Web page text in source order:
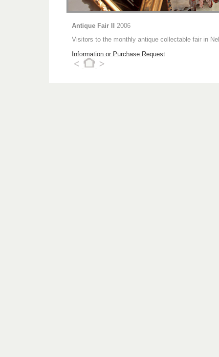
Antique Fair II 2006
Visitors to the monthly antique collectable fair in
Information or Purchase Request